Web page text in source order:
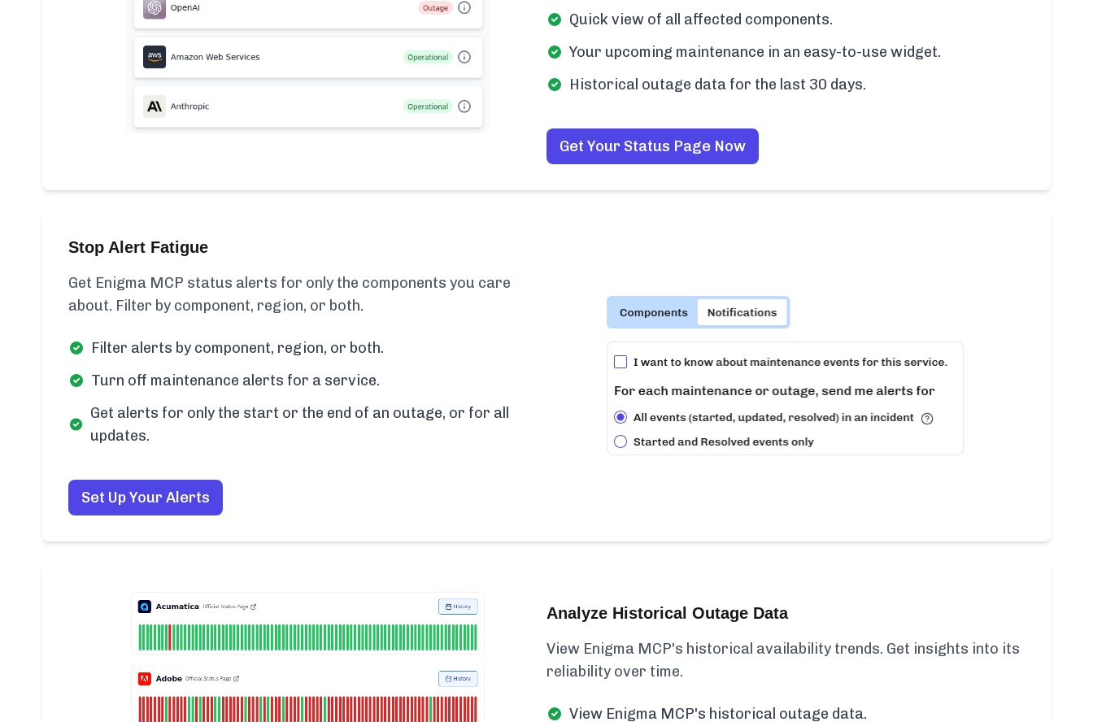
Quick view of all affected components.
Your upcoming maintenance in an easy-to-use widget.
Historical outage data for the last 30 days.
Get Your Status Page Now
Stop Alert Fatigue
Get Enigma MCP status alerts for only the components you care
about. Filter by component, region, or both.
Filter alerts by component, region, or both.
Turn off maintenance alerts for a service.
Get alerts for only the start or the end of an outage, or for all
updates.
Set Up Your Alerts
Analyze Historical Outage Data
View Enigma MCP's historical availability trends. Get insights into its
reliability over time.
View Enigma MCP's historical outage data.